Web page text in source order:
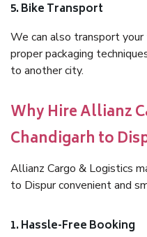
5. Bike Transport
We can also transport
proper packaging
to another city.
Why Hire Allianz
Chandigarh to
Allianz Cargo & Logistics
to Dispur convenient and
1. Hassle-Free Booking